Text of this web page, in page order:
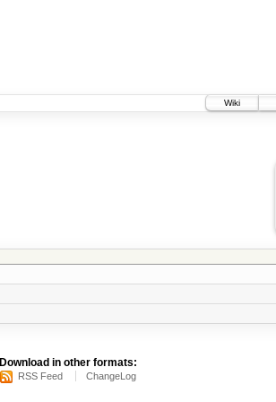
Wiki
Download in other formats:
RSS Feed ChangeLog